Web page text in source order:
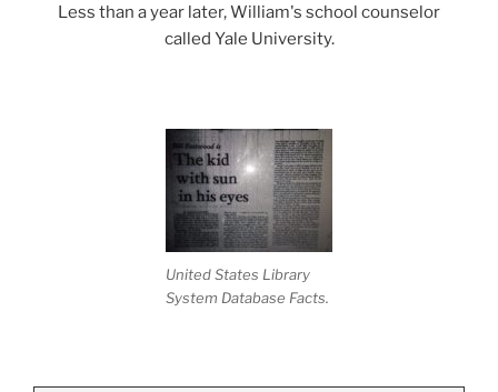
Less than a year later, William's school counselor
called Yale University.
United States Library
System Database Facts.